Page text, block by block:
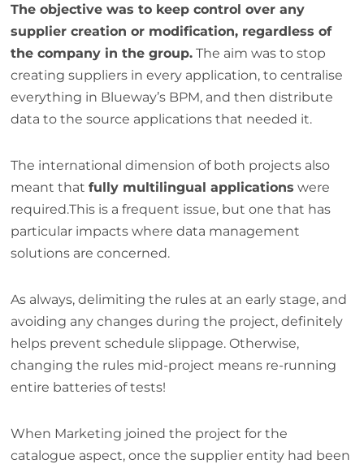
The objective was to keep control over any
supplier creation or modification, regardless of
the company in the group. The aim was to stop
creating suppliers in every application, to centralise
everything in Blueway’s BPM, and then distribute
data to the source applications that needed it.
The international dimension of both projects also
meant thatfully multilingual applications were
required.This is a frequent issue, but one that has
particular impacts where data management
solutions are concerned.
As always, delimiting the rules at an early stage, and
avoiding any changes during the project, definitely
helps prevent schedule slippage. Otherwise,
changing the rules mid-project means re-running
entire batteries of tests!
When Marketing joined the project for the
catalogue aspect, once the supplier entity had been